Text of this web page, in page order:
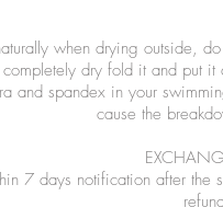
when drying outside,
dry fold it and put it
and spandex in your
cause the
7 days notification after the